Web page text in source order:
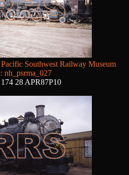
Southwest Railway Museum
nh_psrma_027
174 28 APR87P10